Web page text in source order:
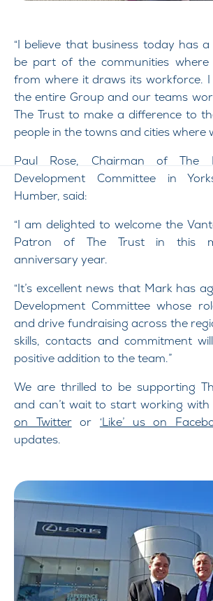
“I believe that business today has
be part of the communities
from where it draws its workforce.
the entire Group and our teams
The Trust to make a difference to
people in the towns and cities where
Paul Rose, Chairman of The
Development Committee in
Humber, said:
“I am delighted to welcome the
Patron of The Trust in this
anniversary year.
“It’s excellent news that Mark has
Development Committee whose
and drive fundraising across the
skills, contacts and commitment
positive addition to the team.”
We are thrilled to be supporting
and can’t wait to start working with
on Twitteror ‘Like’ us on
updates.